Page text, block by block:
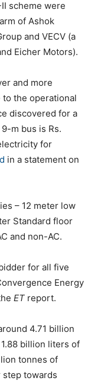
scheme were
of Ashok
and VECV (a
Eicher Motors).
and more
the operational
discovered for a
m bus is Rs.
for
in a statement on
– 12 meter low
Standard floor
and non-AC.
for all five
Energy
ET report.
4.71 billion
billion liters of
tonnes of
step towards